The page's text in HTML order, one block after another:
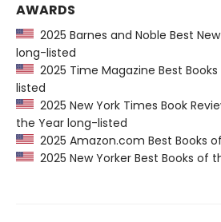
AWARDS
2025 Barnes and Noble Best
long-listed
2025 Time Magazine Best
listed
2025 New York Times Book
the Year long-listed
2025 Amazon.com Best Books
2025 New Yorker Best Books of